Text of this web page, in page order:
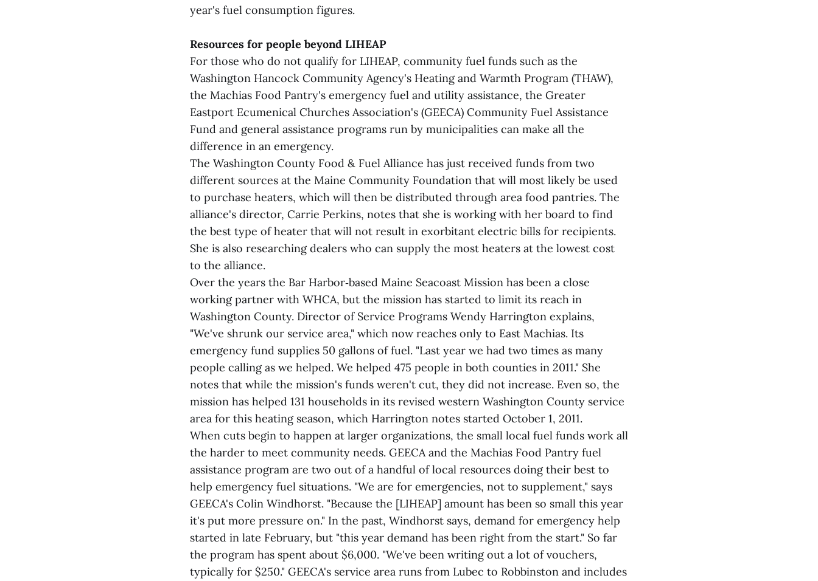
year's fuel consumption figures.
Resources for people beyond LIHEAP
For those who do not qualify for LIHEAP, community fuel funds such as the
Washington Hancock Community Agency's Heating and Warmth Program (THAW),
the Machias Food Pantry's emergency fuel and utility assistance, the Greater
Eastport Ecumenical Churches Association's (GEECA) Community Fuel Assistance
Fund and general assistance programs run by municipalities can make all the
difference in an emergency.
The Washington County Food & Fuel Alliance has just received funds from two
different sources at the Maine Community Foundation that will most likely be used
to purchase heaters, which will then be distributed through area food pantries. The
alliance's director, Carrie Perkins, notes that she is working with her board to find
the best type of heater that will not result in exorbitant electric bills for recipients.
She is also researching dealers who can supply the most heaters at the lowest cost
to the alliance.
Over the years the Bar Harbor‑based Maine Seacoast Mission has been a close
working partner with WHCA, but the mission has started to limit its reach in
Washington County. Director of Service Programs Wendy Harrington explains,
"We've shrunk our service area," which now reaches only to East Machias. Its
emergency fund supplies 50 gallons of fuel. "Last year we had two times as many
people calling as we helped. We helped 475 people in both counties in 2011." She
notes that while the mission's funds weren't cut, they did not increase. Even so, the
mission has helped 131 households in its revised western Washington County service
area for this heating season, which Harrington notes started October 1, 2011.
When cuts begin to happen at larger organizations, the small local fuel funds work all
the harder to meet community needs. GEECA and the Machias Food Pantry fuel
assistance program are two out of a handful of local resources doing their best to
help emergency fuel situations. "We are for emergencies, not to supplement," says
GEECA's Colin Windhorst. "Because the [LIHEAP] amount has been so small this year
it's put more pressure on." In the past, Windhorst says, demand for emergency help
started in late February, but "this year demand has been right from the start." So far
the program has spent about $6,000. "We've been writing out a lot of vouchers,
typically for $250." GEECA's service area runs from Lubec to Robbinston and includes